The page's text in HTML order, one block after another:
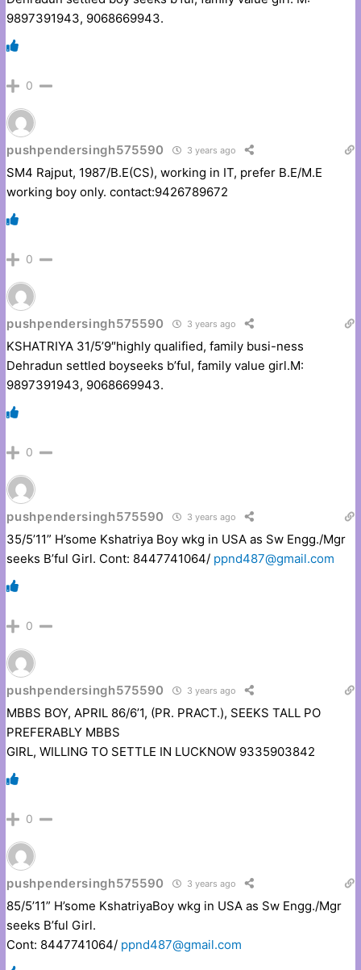
9897391943, 9068669943.
0
pushpendersingh575590 3 years ago
SM4 Rajput, 1987/B.E(CS), working in IT, prefer B.E/M.E
working boy only. contact:9426789672
0
pushpendersingh575590 3 years ago
KSHATRIYA 31/5’9″highly qualified, family busi-ness
Dehradun settled boyseeks b’ful, family value girl.M:
9897391943, 9068669943.
0
pushpendersingh575590 3 years ago
35/5’11” H’some Kshatriya Boy wkg in USA as Sw Engg./Mgr
seeks B’ful Girl. Cont: 8447741064/ ppnd487@gmail.com
0
pushpendersingh575590 3 years ago
MBBS BOY, APRIL 86/6’1, (PR. PRACT.), SEEKS TALL PO
PREFERABLY MBBS
GIRL, WILLING TO SETTLE IN LUCKNOW 9335903842
0
pushpendersingh575590 3 years ago
85/5’11” H’some KshatriyaBoy wkg in USA as Sw Engg./Mgr
seeks B’ful Girl.
Cont: 8447741064/ ppnd487@gmail.com